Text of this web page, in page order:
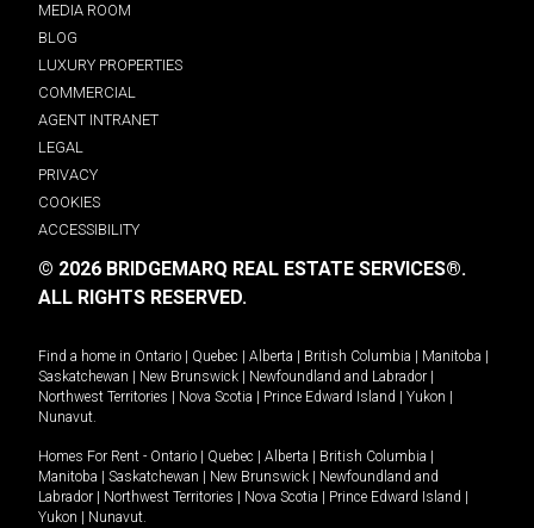
MEDIA ROOM
BLOG
LUXURY PROPERTIES
COMMERCIAL
AGENT INTRANET
LEGAL
PRIVACY
COOKIES
ACCESSIBILITY
© 2026 BRIDGEMARQ REAL ESTATE SERVICES®.
ALL RIGHTS RESERVED.
Find a home in Ontario Quebec Alberta British Columbia Manitoba
Saskatchewan
New Brunswick Newfoundland and Labrador
Northwest Territories
Nova Scotia Prince Edward Island Yukon
Nunavut.
Homes For Rent - Ontario Quebec Alberta British Columbia
Manitoba
Saskatchewan New Brunswick
Newfoundland and
Labrador
Northwest Territories Nova Scotia Prince Edward Island
Yukon
Nunavut.